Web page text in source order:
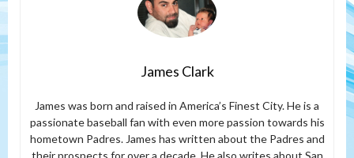
James Clark
James was born and raised in America’s Finest City. He is a
passionate baseball fan with even more passion towards his
hometown Padres. James has written about the Padres and
their prospects for over a decade. He also writes about San